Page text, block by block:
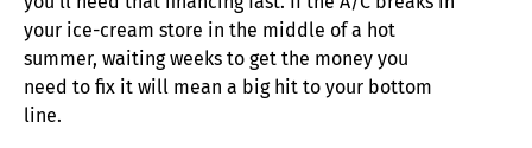
your ice-cream store in the middle of a hot
summer, waiting weeks to get the money you
need to fix it will mean a big hit to your bottom
line.